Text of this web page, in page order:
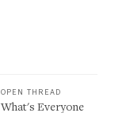
OPEN THREAD
What's Everyone